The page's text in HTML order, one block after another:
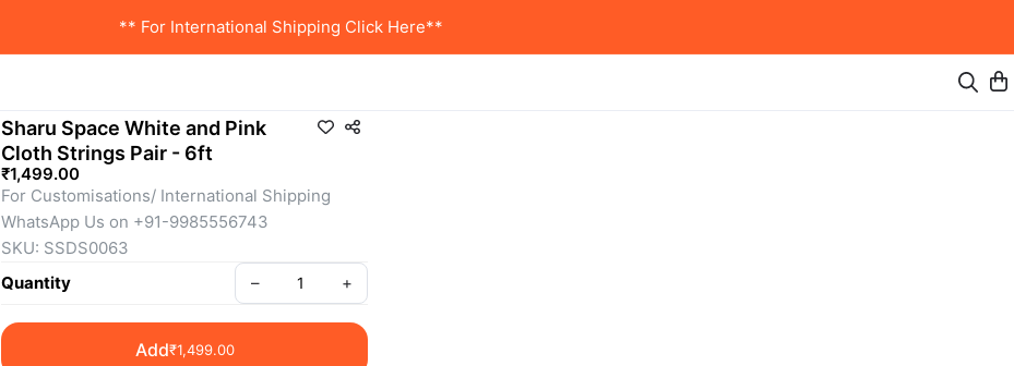
** For International Shipping Click Here**
Sharu Space White and Pink
Cloth Strings Pair - 6ft
₹1,499.00
For Customisations/ International Shipping
WhatsApp Us on +91-9985556743
SKU: SSDS0063
Quantity
– +
Add₹1,499.00